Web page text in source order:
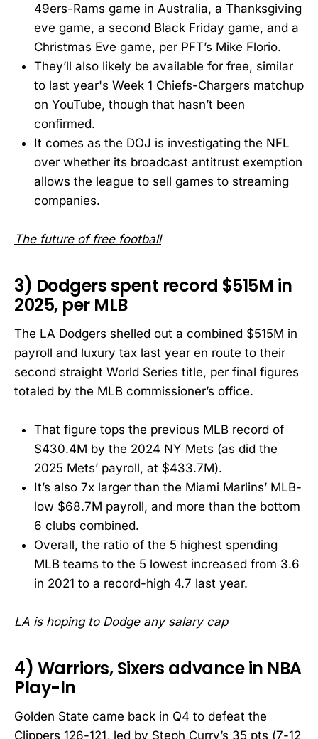
49ers-Rams game in Australia, a Thanksgiving
eve game, a second Black Friday game, and a
Christmas Eve game, per PFT’s Mike Florio.
They’ll also likely be available for free, similar
to last year's Week 1 Chiefs-Chargers matchup
on YouTube, though that hasn’t been
confirmed.
It comes as the DOJ is investigating the NFL
over whether its broadcast antitrust exemption
allows the league to sell games to streaming
companies.
The future of free football
3) Dodgers spent record $515M in
2025, per MLB
The LA Dodgers shelled out a combined $515M in
payroll and luxury tax last year en route to their
second straight World Series title, per final figures
totaled by the MLB commissioner’s office.
That figure tops the previous MLB record of
$430.4M by the 2024 NY Mets (as did the
2025 Mets’ payroll, at $433.7M).
It’s also 7x larger than the Miami Marlins’ MLB-
low $68.7M payroll, and more than the bottom
6 clubs combined.
Overall, the ratio of the 5 highest spending
MLB teams to the 5 lowest increased from 3.6
in 2021 to a record-high 4.7 last year.
LA is hoping to Dodge any salary cap
4) Warriors, Sixers advance in NBA
Play-In
Golden State came back in Q4 to defeat the
Clippers 126-121, led by Steph Curry’s 35 pts (7-12